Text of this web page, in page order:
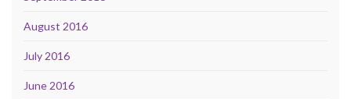
August 2016
July 2016
June 2016